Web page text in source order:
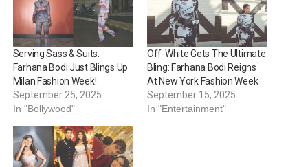
Serving Sass & Suits:
Farhana Bodi Just Blings Up
Milan Fashion Week!
September 25, 2025
In "Bollywood"
Off-White Gets The Ultimate
Bling: Farhana Bodi Reigns
At New York Fashion Week
September 15, 2025
In "Entertainment"